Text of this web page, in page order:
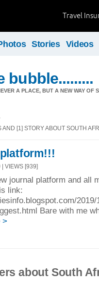
Travel
Stories Videos
bubble.........
A PLACE, BUT A NEW WAY OF
AND [1] STORY ABOUT SOUTH
| VIEWS [939]
journal platform and all
link:
Bare with me
>
about South